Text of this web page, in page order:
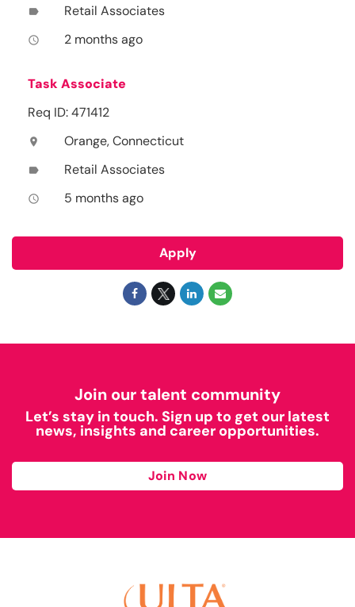
label Retail Associates
access_time 2 months ago
Task Associate
Req ID: 471412
location_on Orange, Connecticut
label Retail Associates
access_time 5 months ago
Apply
Join our talent community
Let’s stay in touch. Sign up to get our latest
news, insights and career opportunities.
Join Now